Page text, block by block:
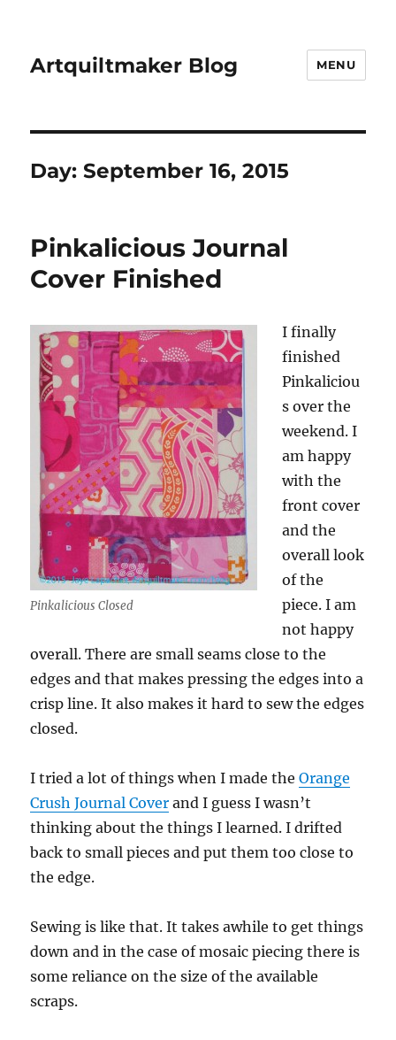
Artquiltmaker Blog MENU
Day:September 16, 2015
Pinkalicious Journal
Cover Finished
Pinkalicious Closed
I finally
finished
Pinkaliciou
s over the
weekend. I
am happy
with the
front cover
and the
overall look
of the
piece. I am
not happy
overall. There are small seams close to the
edges and that makes pressing the edges into a
crisp line. It also makes it hard to sew the edges
closed.
I tried a lot of things when I made theOrange
Crush Journal Cover and I guess I wasn’t
thinking about the things I learned. I drifted
back to small pieces and put them too close to
the edge.
Sewing is like that. It takes awhile to get things
down and in the case of mosaic piecing there is
some reliance on the size of the available
scraps.